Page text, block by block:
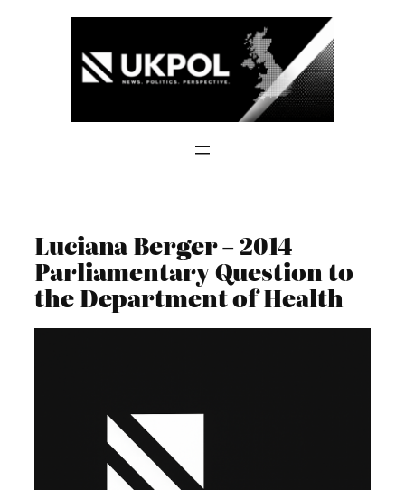
Luciana Berger – 2014
Parliamentary Question to
the Department of Health